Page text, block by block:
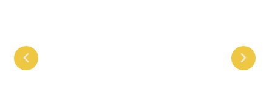
customers worldwide.